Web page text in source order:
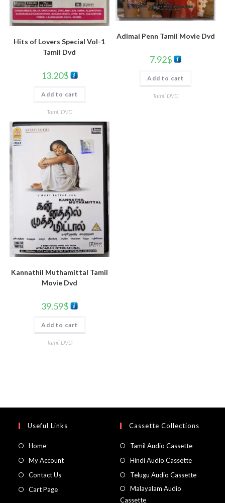
Hits of Lovers Special Vol-1
Tamil Dvd
13.20$
Add to cart
Tamil DVD
Adimai Penn Tamil Movie Dvd
7.92$
Add to cart
Tamil DVD
Kannathil Muthamittal Tamil
Movie Dvd
39.59$
Add to cart
Tamil DVD
Useful Links
Home
My Account
Contact Us
Cart Page
Cassette Collections
Tamil Audio Cassette
Hindi Audio Cassette
Telugu Audio Cassette
Malayalam Audio
Cassette